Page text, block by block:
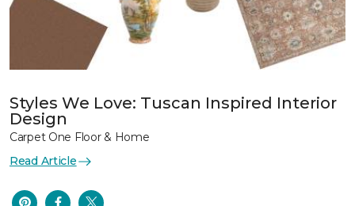
Styles We Love: Tuscan Inspired Interior
Design
Carpet One Floor & Home
Read Article